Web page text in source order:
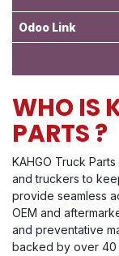
Odoo Link
WHO IS
PARTS ?
KAHGO Truck
and truckers to
provide seamless
OEM and
and preventative
backed by over 40